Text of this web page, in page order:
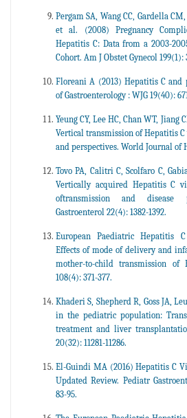
Pergam SA, Wang CC, Gardella
et al. (2008) Pregnancy
Hepatitis C: Data from a 2003-
Cohort. Am J Obstet Gynecol 199(1):
Floreani A (2013) Hepatitis C and
of Gastroenterology : WJG 19(40):
Yeung CY, Lee HC, Chan WT, Jiang
Vertical transmission of Hepatitis
and perspectives. World Journal of
Tovo PA, Calitri C, Scolfaro C,
Vertically acquired Hepatitis C
oftransmission and disease
Gastroenterol 22(4): 1382-1392.
European Paediatric Hepatitis
Effects of mode of delivery and
mother-to-child transmission of
108(4): 371-377.
Khaderi S, Shepherd R, Goss JA,
in the pediatric population:
treatment and liver
20(32): 11281-11286.
El-Guindi MA (2016) Hepatitis C
Updated Review. Pediatr
83-95.